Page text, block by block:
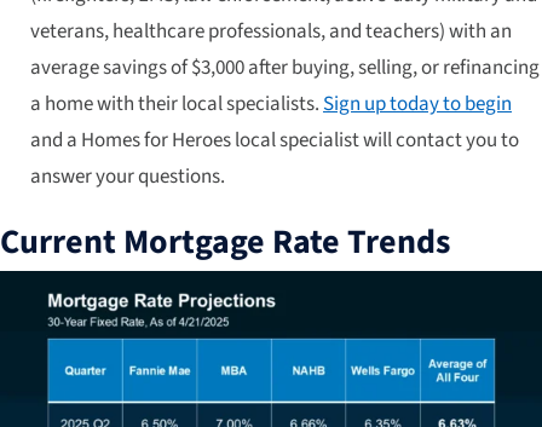
veterans, healthcare professionals, and teachers) with an
average savings of $3,000 after buying, selling, or refinancing
a home with their local specialists. Sign up today to begin
and a Homes for Heroes local specialist will contact you to
answer your questions.
Current Mortgage Rate Trends